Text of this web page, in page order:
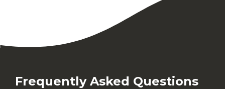
Frequently Asked Questions